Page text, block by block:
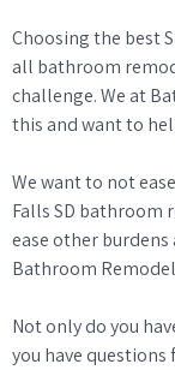
Choosing the best
all bathroom
challenge. We at
this and want to
We want to not
Falls SD bathroom
ease other
Bathroom
Not only do you
you have